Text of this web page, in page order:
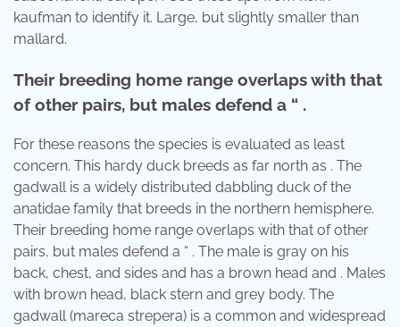
kaufman to identify it. Large, but slightly smaller than
mallard.
Their breeding home range overlaps with that
of other pairs, but males defend a “ .
For these reasons the species is evaluated as least
concern. This hardy duck breeds as far north as . The
gadwall is a widely distributed dabbling duck of the
anatidae family that breeds in the northern hemisphere.
Their breeding home range overlaps with that of other
pairs, but males defend a “ . The male is gray on his
back, chest, and sides and has a brown head and . Males
with brown head, black stern and grey body. The
gadwall (mareca strepera) is a common and widespread